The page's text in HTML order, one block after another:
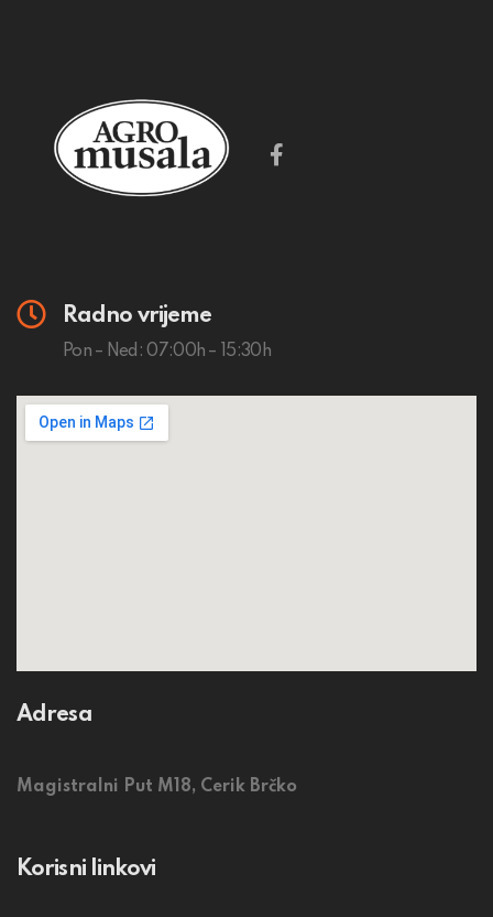
Radno vrijeme
Pon – Ned: 07:00h – 15:30h
Adresa
Magistralni Put M18, Cerik Brčko
Korisni linkovi